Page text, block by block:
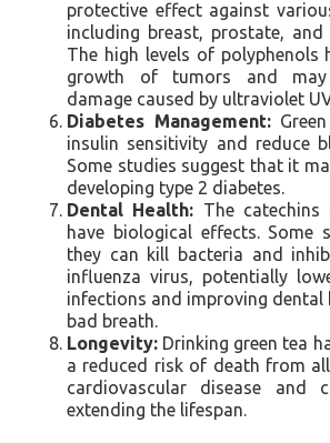
protective effect against
including breast, prostate, and
The high levels of polyphenols
growth of tumors and
damage caused by ultraviolet
Diabetes Management:
insulin sensitivity and reduce
Some studies suggest that it
developing type 2 diabetes.
Dental Health: The
have biological effects. Some
they can kill bacteria and
influenza virus, potentially
infections and improving dental
bad breath.
Longevity: Drinking green tea
a reduced risk of death from
cardiovascular disease and
extending the lifespan.